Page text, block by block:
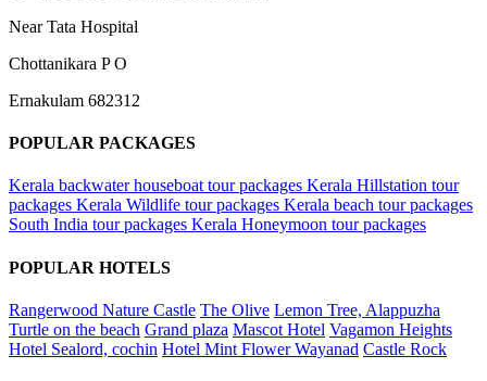
Near Tata Hospital
Chottanikara P O
Ernakulam 682312
POPULAR PACKAGES
Kerala backwater houseboat tour packages Kerala Hillstation tour
packages Kerala Wildlife tour packages Kerala beach tour packages
South India tour packages Kerala Honeymoon tour packages
POPULAR HOTELS
Rangerwood Nature Castle The Olive Lemon Tree, Alappuzha
Turtle on the beach Grand plaza Mascot Hotel Vagamon Heights
Hotel Sealord, cochin Hotel Mint Flower Wayanad Castle Rock